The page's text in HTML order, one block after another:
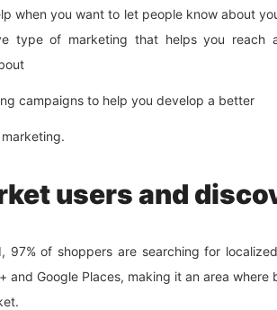
when you want to let people know about
type of marketing that helps you reach
campaigns to help you develop a better
users and
97% of shoppers are searching for
and Google Places, making it an area